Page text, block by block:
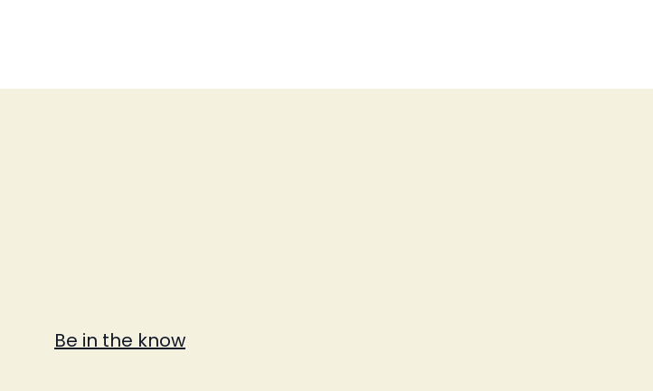
Be in the know